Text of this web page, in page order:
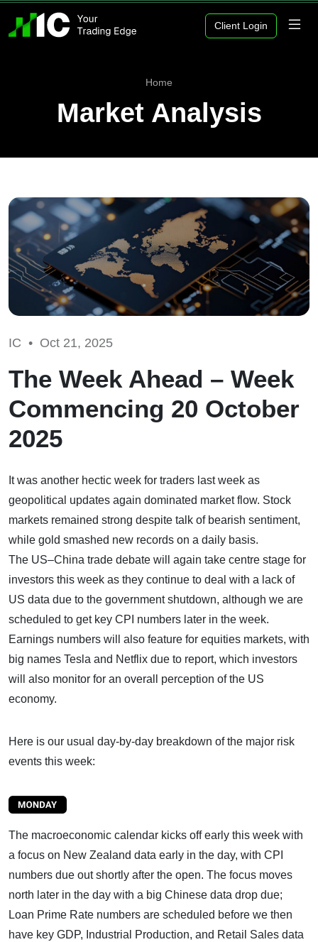
Client Login
Home
Market Analysis
IC • Oct 21, 2025
The Week Ahead – Week
Commencing 20 October
2025
It was another hectic week for traders last week as
geopolitical updates again dominated market flow. Stock
markets remained strong despite talk of bearish sentiment,
while gold smashed new records on a daily basis.
The US–China trade debate will again take centre stage for
investors this week as they continue to deal with a lack of
US data due to the government shutdown, although we are
scheduled to get key CPI numbers later in the week.
Earnings numbers will also feature for equities markets, with
big names Tesla and Netflix due to report, which investors
will also monitor for an overall perception of the US
economy.
Here is our usual day-by-day breakdown of the major risk
events this week:
The macroeconomic calendar kicks off early this week with
a focus on New Zealand data early in the day, with CPI
numbers due out shortly after the open. The focus moves
north later in the day with a big Chinese data drop due;
Loan Prime Rate numbers are scheduled before we then
have key GDP, Industrial Production, and Retail Sales data